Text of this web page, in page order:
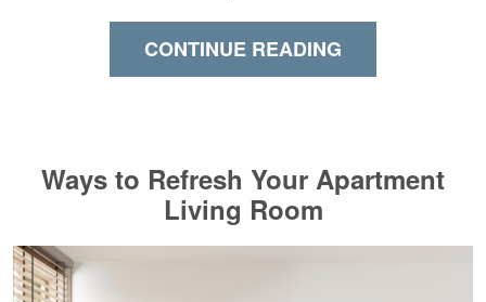
CONTINUE READING
Ways to Refresh Your Apartment
Living Room